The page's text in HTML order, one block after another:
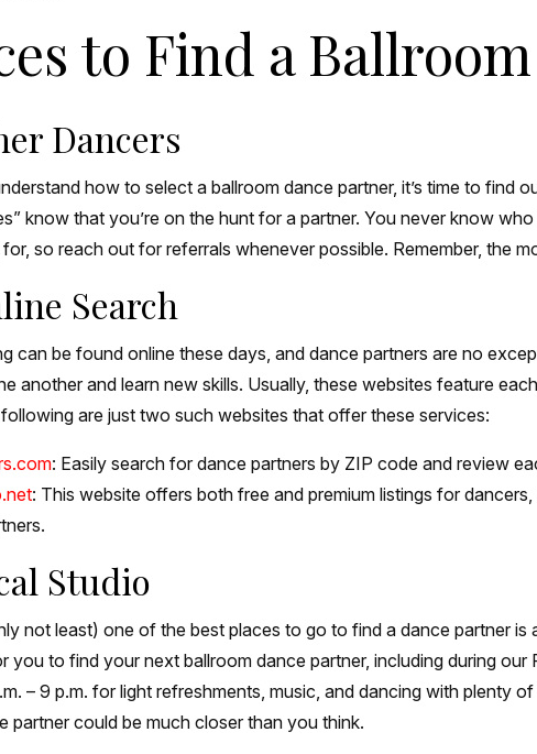
to Find a
Dancers
how to select a ballroom dance partner, it’s time to find
know that you’re on the hunt for a partner. You never know
so reach out for referrals whenever possible. Remember, the
Search
can be found online these days, and dance partners are no
another and learn new skills. Usually, these websites feature
are just two such websites that offer these services:
: Easily search for dance partners by ZIP code and review
: This website offers both free and premium listings for
Studio
not least) one of the best places to go to find a dance partner
you to find your next ballroom dance partner, including during
– 9 p.m. for light refreshments, music, and dancing with plenty
partner could be much closer than you think.